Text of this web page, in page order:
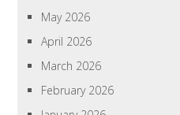
May 2026
April 2026
March 2026
February 2026